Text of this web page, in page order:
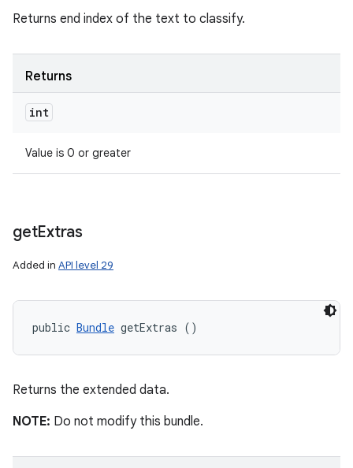
Returns end index of the text to classify.
Returns
int
Value is 0 or greater
getExtras
Added in API level 29
public Bundle getExtras ()
Returns the extended data.
NOTE: Do not modify this bundle.